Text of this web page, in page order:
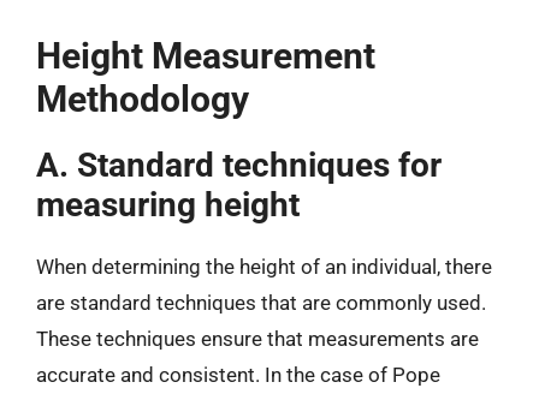
Height Measurement
Methodology
A. Standard techniques for
measuring height
When determining the height of an individual, there
are standard techniques that are commonly used.
These techniques ensure that measurements are
accurate and consistent. In the case of Pope